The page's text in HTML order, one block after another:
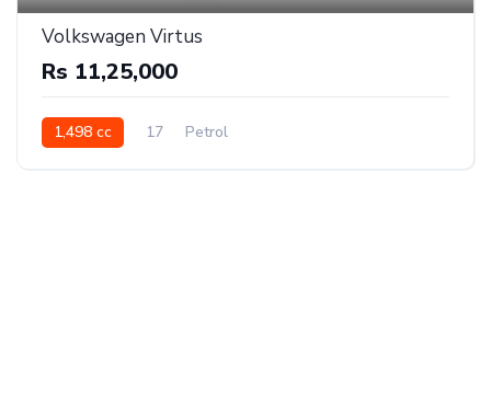
Volkswagen Virtus
Rs 11,25,000
1,498 cc 17 Petrol